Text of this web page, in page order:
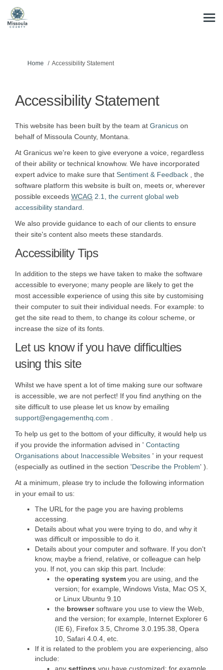
You are here:
Home Accessibility Statement
Accessibility Statement
This website has been built by the team at Granicus(External link)
on
behalf of Missoula County, Montana.
At Granicus we're keen to give everyone a voice, regardless
of their ability or technical knowhow. We have incorporated
expert advice to make sure that Sentiment & Feedback(External
, the
software platform this website is built on, meets or, wherever
possible exceeds WCAG 2.1, the current global web
accessibility standard
We also provide guidance to each of our clients to ensure
their site's content also meets these standards.
Accessibility Tips
In addition to the steps we have taken to make the software
accessible to everyone; many people are likely to get the
most accessible experience of using this site by customising
their computer to suit their individual needs. For example: to
get the site read to them, to change its colour scheme, or
increase the size of its fonts.
Let us know if you have difficulties
using this site
Whilst we have spent a lot of time making sure our software
is accessible, we are not perfect! If you find anything on the
site difficult to use please let us know by emailing
support@engagementhq.com
To help us get to the bottom of your difficulty, it would help us
if you provide the information advised in ' Contacting
Organisations about Inaccessible Websites(External link)
' in your request
(especially as outlined in the section 'Describe the Problem' ).
At a minimum, please try to include the following information
in your email to us:
The URL for the page you are having problems
accessing.
Details about what you were trying to do, and why it
was difficult or impossible to do it.
Details about your computer and software. If you don't
know, maybe a friend, relative, or colleague can help
you. If not, you can skip this part. Include:
the operating system you are using, and the
version; for example, Windows Vista, Mac OS X,
or Linux Ubuntu 9.10
the browsersoftware you use to view the Web,
and the version; for example, Internet Explorer 6
(IE 6), Firefox 3.5, Chrome 3.0.195.38, Opera
10, Safari 4.0.4, etc.
If it is related to the problem you are experiencing, also
include:
any settings you have customized; for example,